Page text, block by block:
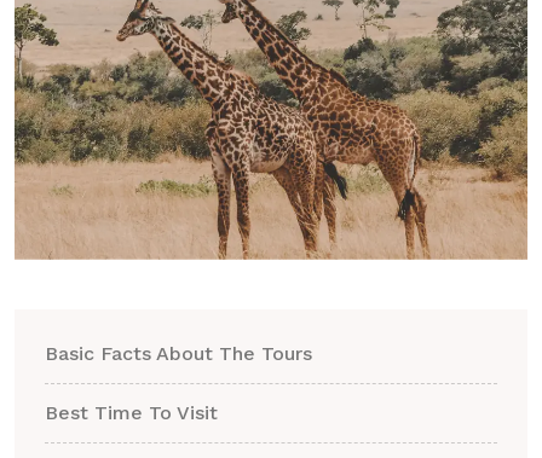
Basic Facts About The Tours
Best Time To Visit